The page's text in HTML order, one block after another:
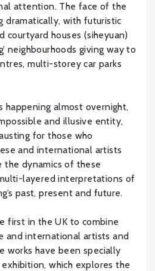
attention. The face of the
dramatically, with futuristic
courtyard houses (siheyuan)
neighbourhoods giving way to
multi-storey car parks
happening almost overnight,
and illusive entity,
for those who
and international artists
the dynamics of these
layered interpretations of
past, present and future.
first in the UK to combine
and international artists and
works have been specially
which explores the